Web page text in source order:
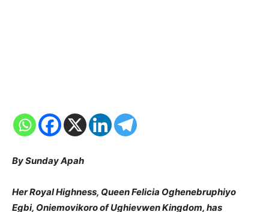
By Sunday Apah
Her Royal Highness, Queen Felicia Oghenebruphiyo
Egbi, Oniemovikoro of Ughievwen Kingdom, has